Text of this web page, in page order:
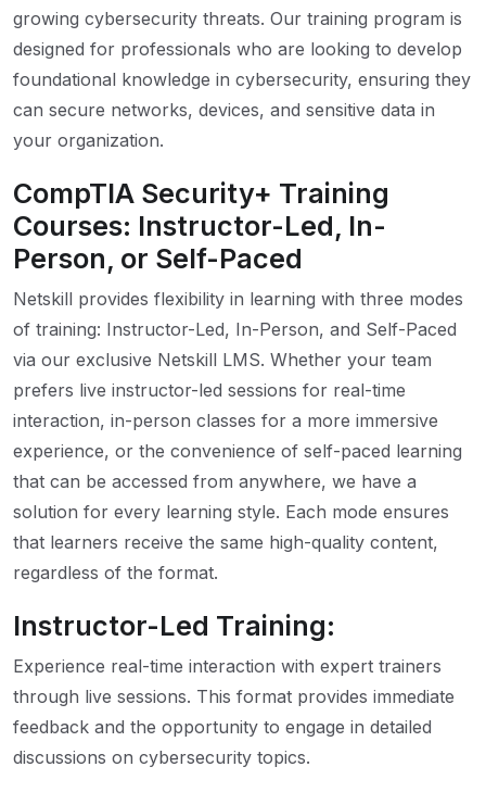
growing cybersecurity threats. Our training program is
designed for professionals who are looking to develop
foundational knowledge in cybersecurity, ensuring they
can secure networks, devices, and sensitive data in
your organization.
CompTIA Security+ Training
Courses: Instructor-Led, In-
Person, or Self-Paced
Netskill provides flexibility in learning with three modes
of training: Instructor-Led, In-Person, and Self-Paced
via our exclusive Netskill LMS. Whether your team
prefers live instructor-led sessions for real-time
interaction, in-person classes for a more immersive
experience, or the convenience of self-paced learning
that can be accessed from anywhere, we have a
solution for every learning style. Each mode ensures
that learners receive the same high-quality content,
regardless of the format.
Instructor-Led Training:
Experience real-time interaction with expert trainers
through live sessions. This format provides immediate
feedback and the opportunity to engage in detailed
discussions on cybersecurity topics.